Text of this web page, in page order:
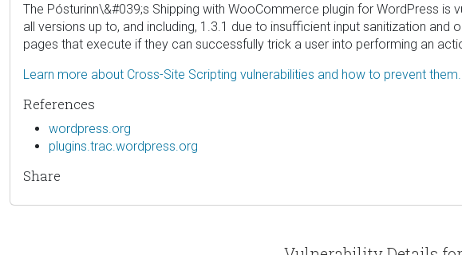
The Pósturinn\&#039;s Shipping with WooCommerce plugin for WordPress
all versions up to, and including, 1.3.1 due to insufficient input sanitization
pages that execute if they can successfully trick a user into performing an
Learn more about Cross-Site Scripting vulnerabilities and how to prevent them.
References
wordpress.org
plugins.trac.wordpress.org
Share